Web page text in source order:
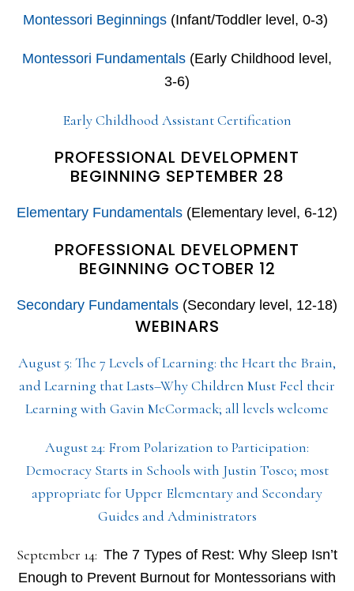
Montessori Beginnings(Infant/Toddler level, 0-3)
Montessori Fundamentals (Early Childhood level,
3-6)
Early Childhood Assistant Certification
PROFESSIONAL DEVELOPMENT
BEGINNING SEPTEMBER 28
Elementary Fundamentals (Elementary level, 6-12)
PROFESSIONAL DEVELOPMENT
BEGINNING OCTOBER 12
Secondary Fundamentals (Secondary level, 12-18)
WEBINARS
August 5: The 7 Levels of Learning: the Heart the Brain,
and Learning that Lasts–Why Children Must Feel their
Learning with Gavin McCormack; all levels welcome
August 24: From Polarization to Participation:
Democracy Starts in Schools with Justin Tosco; most
appropriate for Upper Elementary and Secondary
Guides and Administrators
September 14: The 7 Types of Rest: Why Sleep Isn’t
Enough to Prevent Burnout for Montessorians with